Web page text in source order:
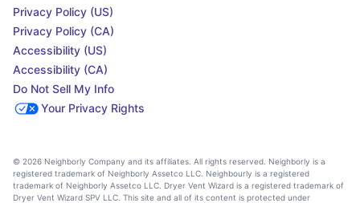
Privacy Policy (US)
Privacy Policy (CA)
Accessibility (US)
Accessibility (CA)
Do Not Sell My Info
Your Privacy Rights
© 2026 Neighborly Company and its affiliates. All rights reserved. Neighborly is a
registered trademark of Neighborly Assetco LLC. Neighbourly is a registered
trademark of Neighborly Assetco LLC. Dryer Vent Wizard is a registered trademark of
Dryer Vent Wizard SPV LLC. This site and all of its content is protected under